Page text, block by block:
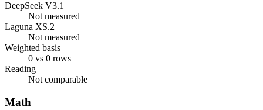
DeepSeek V3.1
Not measured
Laguna XS.2
Not measured
Weighted basis
0 vs 0 rows
Reading
Not comparable
Math